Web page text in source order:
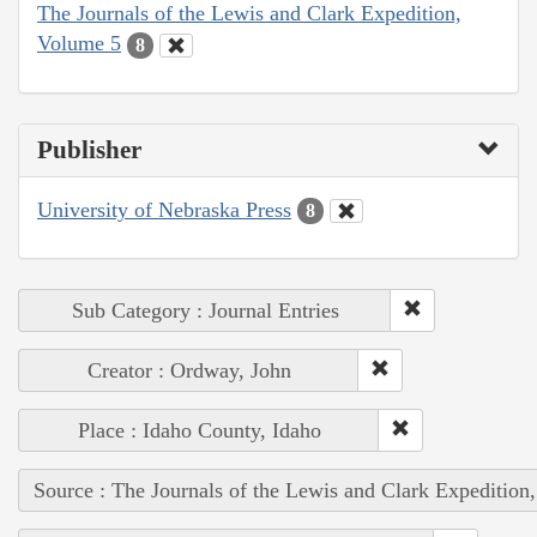
The Journals of the Lewis and Clark Expedition,
Volume 5
8
Publisher
University of Nebraska Press 8
Sub Category : Journal Entries
Creator : Ordway, John
Place : Idaho County, Idaho
Source : The Journals of the Lewis and Clark